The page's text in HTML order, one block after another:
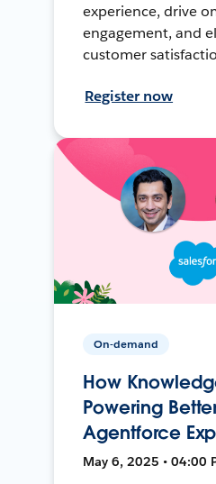
experience, drive
engagement, and
customer
Register now
On-demand
How
Powering
Agentforce
May 6, 2025 • 04:00